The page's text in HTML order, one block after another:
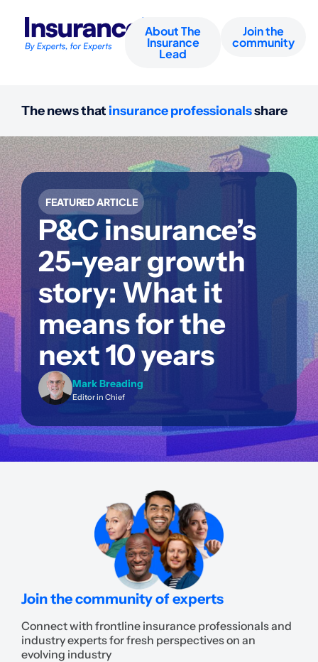
About The
Insurance
Lead
Join the
community
The news that insurance professionalsshare
FEATURED ARTICLE
P&C insurance’s
25-year growth
story: What it
means for the
next 10 years
Mark Breading
Editor in Chief
Join the community of experts
Connect with frontline insurance professionals and
industry experts for fresh perspectives on an
evolving industry